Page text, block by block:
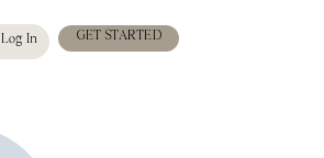
Log In GET STARTED